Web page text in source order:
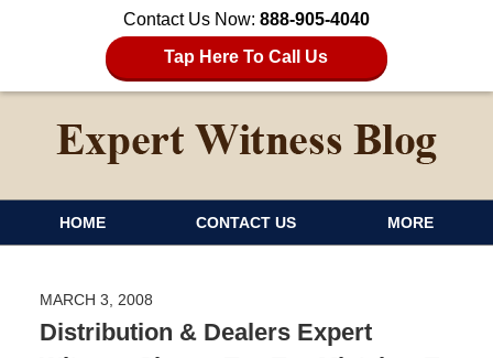
Contact Us Now: 888-905-4040
Tap Here To Call Us
HOME CONTACT US MORE
MARCH 3, 2008
Distribution & Dealers Expert